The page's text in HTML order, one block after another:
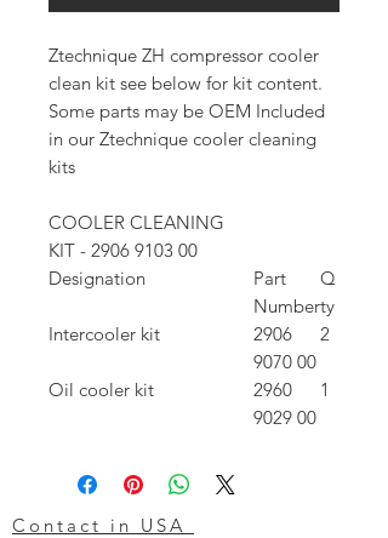
Ztechnique ZH compressor cooler
clean kit see below for kit content.
Some parts may be OEM Included
in our Ztechnique cooler cleaning
kits
COOLER CLEANING
KIT - 2906 9103 00
Designation
Part
Number
Q
ty
Intercooler kit
2906
9070 00
2
Oil cooler kit
2960
9029 00
1
Contact in USA